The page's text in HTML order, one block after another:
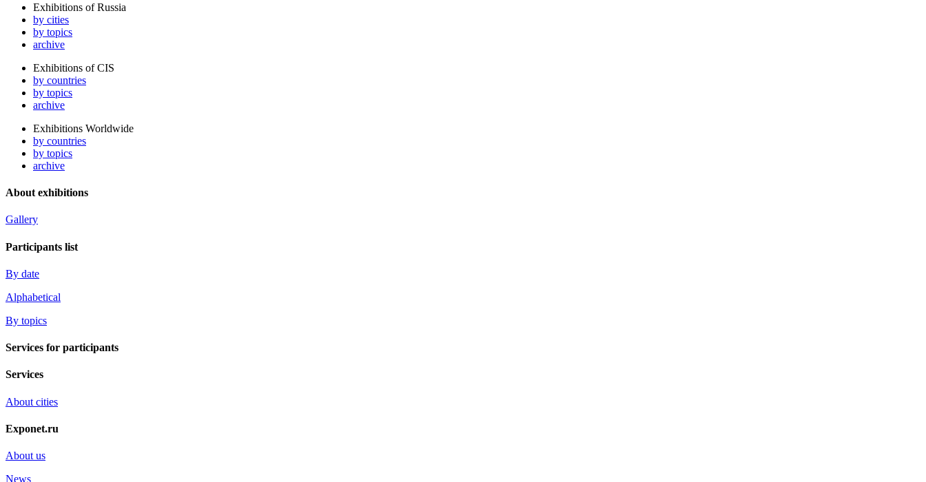
Exhibitions of Russia
by cities
by topics
archive
Exhibitions of CIS
by countries
by topics
archive
Exhibitions Worldwide
by countries
by topics
archive
About exhibitions
Gallery
Participants list
By date
Alphabetical
By topics
Services for participants
Services
About cities
Exponet.ru
About us
News